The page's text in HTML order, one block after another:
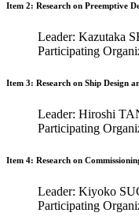
Item 2: Research on Preemptive
Leader: Kazutaka
Participating
Item 3: Research on Ship Design
Leader: Hiroshi
Participating
Item 4: Research on
Leader: Kiyoko
Participating